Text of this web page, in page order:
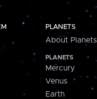
PLANETS
About Planets
PLANETS
Mercury
Venus
Earth